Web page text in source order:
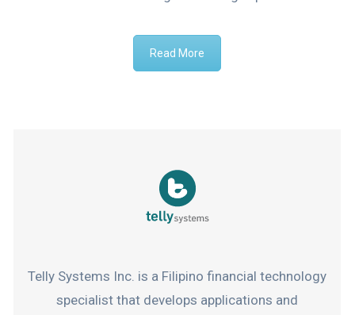
Read More
Telly Systems Inc. is a Filipino financial technology
specialist that develops applications and